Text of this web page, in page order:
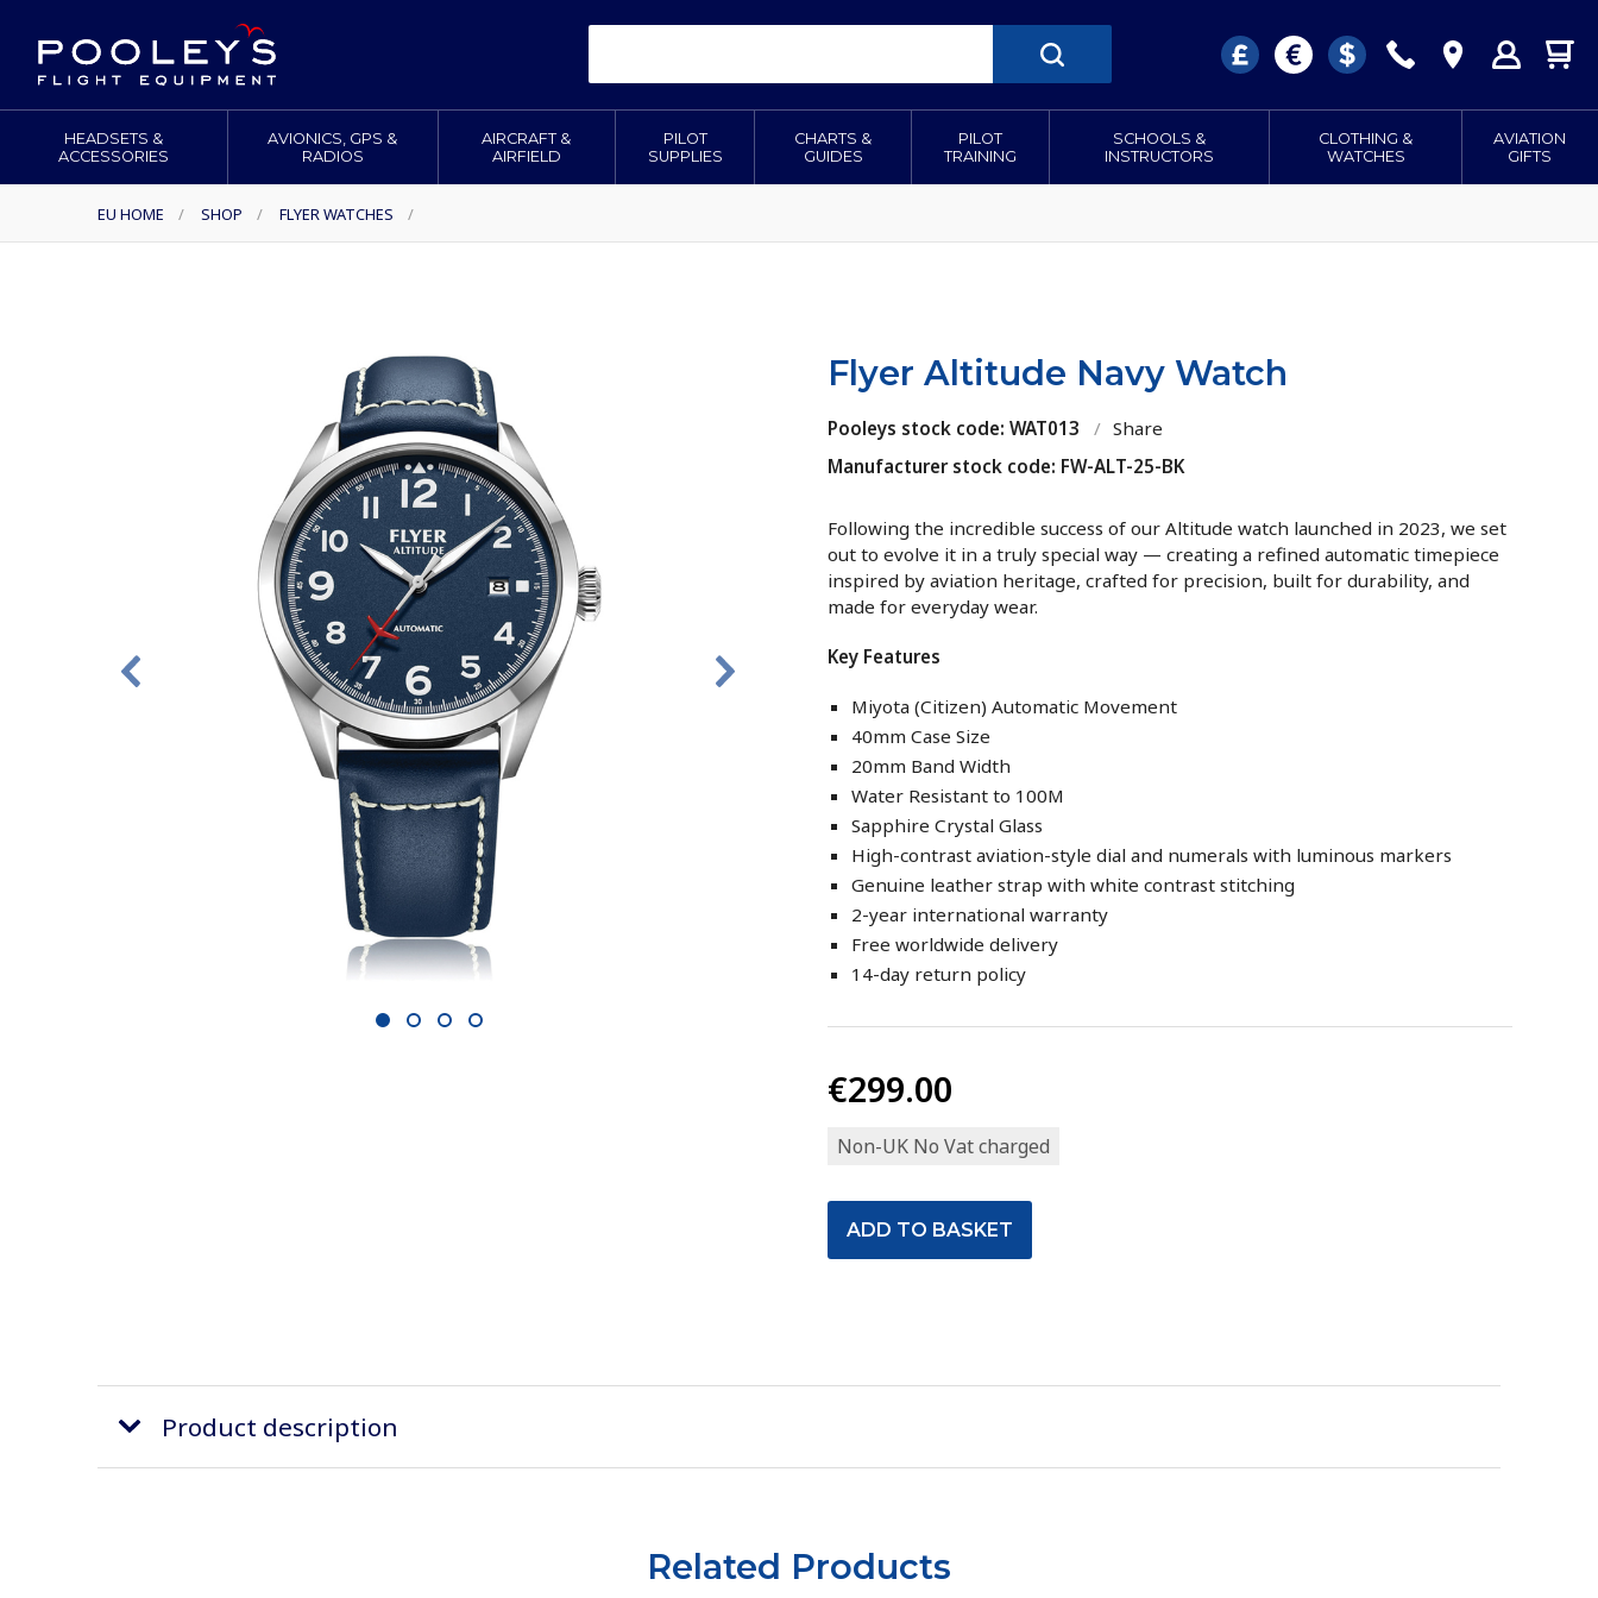
HEADSETS &
ACCESSORIES
AVIONICS, GPS &
RADIOS
AIRCRAFT &
AIRFIELD
PILOT
SUPPLIES
CHARTS &
GUIDES
PILOT
TRAINING
SCHOOLS &
INSTRUCTORS
CLOTHING &
WATCHES
AVIATION
GIFTS
EU HOME / SHOP / FLYER WATCHES /
1 2 3 4
Flyer Altitude Navy Watch
Pooleys stock code: WAT013 / Share
Manufacturer stock code: FW-ALT-25-BK
Following the incredible success of our Altitude watch launched in 2023, we set
out to evolve it in a truly special way — creating a refined automatic timepiece
inspired by aviation heritage, crafted for precision, built for durability, and
made for everyday wear.
Key Features
Miyota (Citizen) Automatic Movement
40mm Case Size
20mm Band Width
Water Resistant to 100M
Sapphire Crystal Glass
High-contrast aviation-style dial and numerals with luminous markers
Genuine leather strap with white contrast stitching
2-year international warranty
Free worldwide delivery
14-day return policy
€299.00
Non-UK No Vat charged
Product description
Related Products